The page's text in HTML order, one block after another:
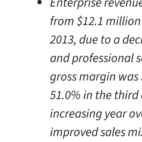
from $12.1
2013, due to a
and professional
gross margin
51.0% in the third
increasing year
improved sales